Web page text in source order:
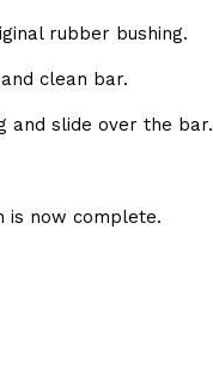
rubber bushing.
clean bar.
and slide over the bar.
is now complete.